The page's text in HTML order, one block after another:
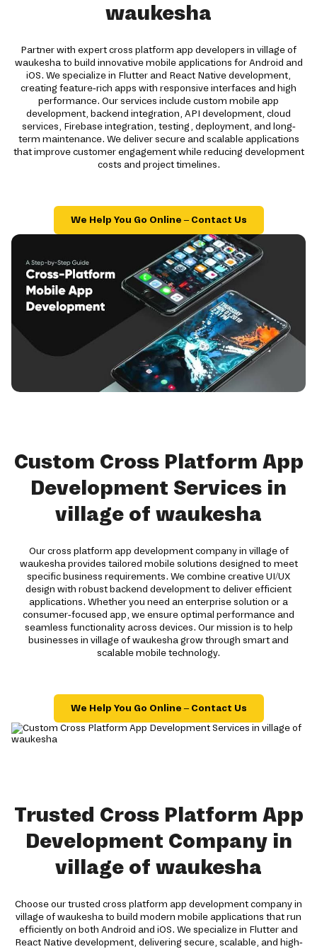
waukesha
Partner with expert cross platform app developers in village of
waukesha to build innovative mobile applications for Android and
iOS. We specialize in Flutter and React Native development,
creating feature-rich apps with responsive interfaces and high
performance. Our services include custom mobile app
development, backend integration, API development, cloud
services, Firebase integration, testing, deployment, and long-
term maintenance. We deliver secure and scalable applications
that improve customer engagement while reducing development
costs and project timelines.
We Help You Go Online – Contact Us
Custom Cross Platform App
Development Services in
village of waukesha
Our cross platform app development company in village of
waukesha provides tailored mobile solutions designed to meet
specific business requirements. We combine creative UI/UX
design with robust backend development to deliver efficient
applications. Whether you need an enterprise solution or a
consumer-focused app, we ensure optimal performance and
seamless functionality across devices. Our mission is to help
businesses in village of waukesha grow through smart and
scalable mobile technology.
We Help You Go Online – Contact Us
Trusted Cross Platform App
Development Company in
village of waukesha
Choose our trusted cross platform app development company in
village of waukesha to build modern mobile applications that run
efficiently on both Android and iOS. We specialize in Flutter and
React Native development, delivering secure, scalable, and high-